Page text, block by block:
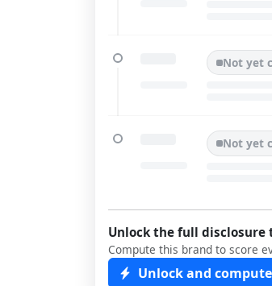
Not yet
Not yet
Unlock the full disclosure
Compute this brand to score
Unlock and compute